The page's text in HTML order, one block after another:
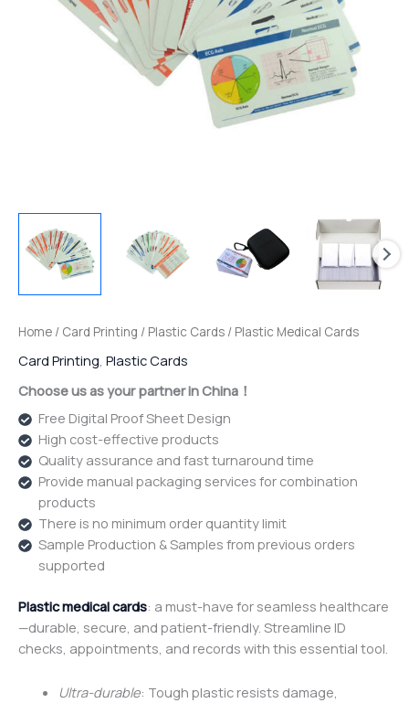
Home / Card Printing / Plastic Cards / Plastic Medical Cards
Card Printing Plastic Cards
Choose us as your partner in China！
Free Digital Proof Sheet Design
High cost-effective products
Quality assurance and fast turnaround time
Provide manual packaging services for combination
products
There is no minimum order quantity limit
Sample Production & Samples from previous orders
supported
Plastic medical cards: a must-have for seamless healthcare
—durable, secure, and patient-friendly. Streamline ID
checks, appointments, and records with this essential tool.
Ultra-durable: Tough plastic resists damage,